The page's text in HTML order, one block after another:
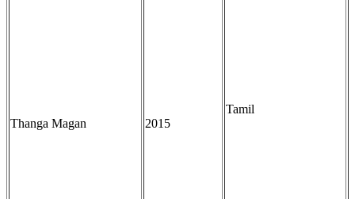
Thanga Magan 2015
Tamil